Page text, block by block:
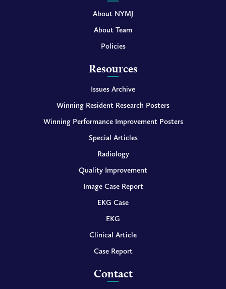
About NYMJ
About Team
Policies
Resources
Issues Archive
Winning Resident Research Posters
Winning Performance Improvement Posters
Special Articles
Radiology
Quality Improvement
Image Case Report
EKG Case
EKG
Clinical Article
Case Report
Contact